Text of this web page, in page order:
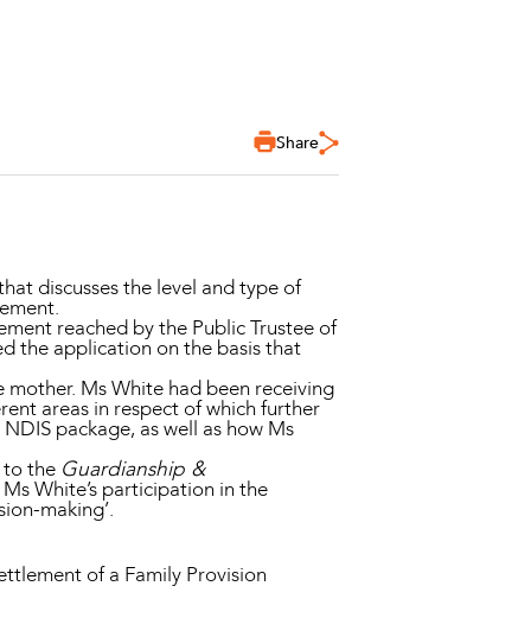
Share
discusses the level and type of
reached by the Public Trustee of
the application on the basis that
Ms White had been receiving
areas in respect of which further
package, as well as how Ms
to the Guardianship &
White’s participation in the
making’.
of a Family Provision